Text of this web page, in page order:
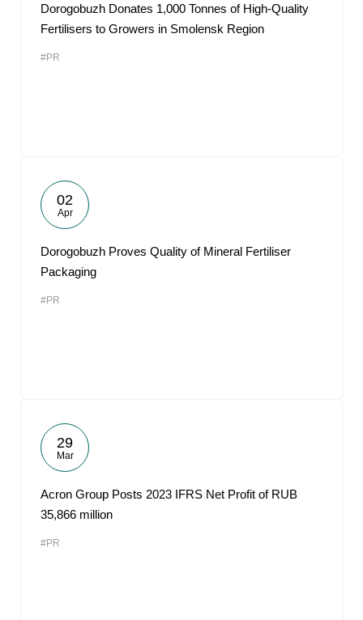
Dorogobuzh Donates 1,000 Tonnes of High-Quality
Fertilisers to Growers in Smolensk Region
#PR
02
Apr
Dorogobuzh Proves Quality of Mineral Fertiliser
Packaging
#PR
29
Mar
Acron Group Posts 2023 IFRS Net Profit of RUB
35,866 million
#PR